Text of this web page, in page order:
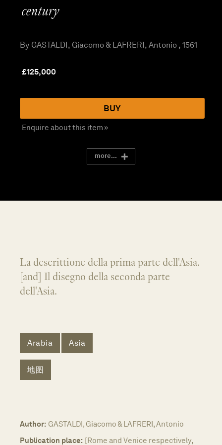
century
By GASTALDI, Giacomo & LAFRERI, Antonio , 1561
£125,000
BUY
Enquire about this item »
more...
La descrittione della prima parte dell'Asia.
[and] Il disegno della seconda parte
dell'Asia.
Arabia Asia
地图
Author: GASTALDI, Giacomo & LAFRERI, Antonio
Publication place: [Rome and Venice respectively,